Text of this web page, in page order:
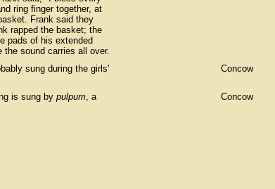
ring finger together, at
Frank said they
rapped the basket; the
pads of his extended
sound carries all over.
sung during the girls'
Concow
is sung by pulpum , a
Concow